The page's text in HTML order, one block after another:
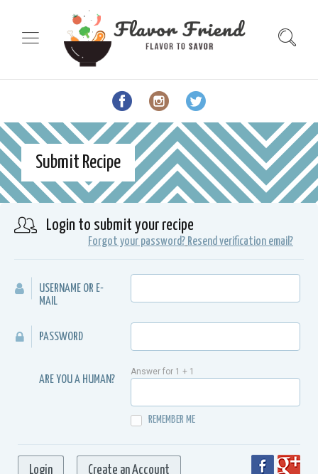
Submit Recipe
Login to submit your recipe
Forgot your password? Resend verification email?
USERNAME OR E-
MAIL
PASSWORD
ARE YOU A HUMAN?
Answer for 1 + 1
REMEMBER ME